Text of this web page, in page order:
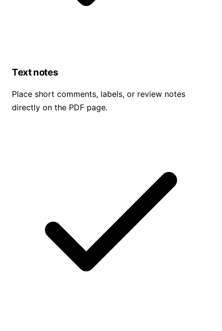
Text notes
Place short comments, labels, or review notes
directly on the PDF page.